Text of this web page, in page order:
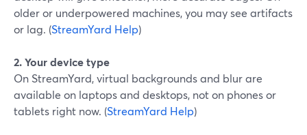
older or underpowered machines, you may see artifacts
or lag. (StreamYard Help)
2. Your device type
On StreamYard, virtual backgrounds and blur are
available on laptops and desktops, not on phones or
tablets right now. (StreamYard Help)